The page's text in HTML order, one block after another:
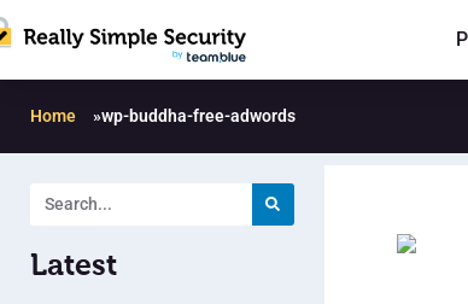
Home »wp-buddha-free-adwords
Latest